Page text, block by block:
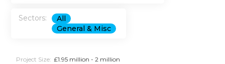
Sectors:
All
General & Misc
Project Size: £1.95 million - 2 million